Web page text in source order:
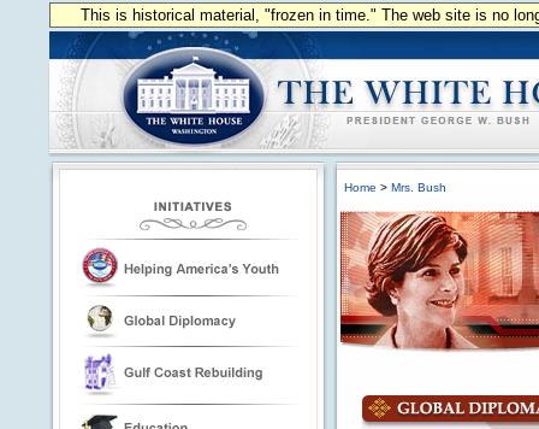
This is historical material, "frozen in time." The web site is no
Home > Mrs. Bush